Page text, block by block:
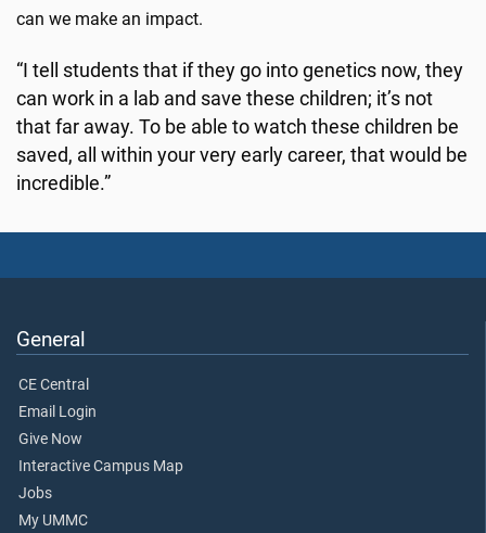
can we make an impact.
“I tell students that if they go into genetics now, they
can work in a lab and save these children; it’s not
that far away. To be able to watch these children be
saved, all within your very early career, that would be
incredible.”
General
CE Central
Email Login
Give Now
Interactive Campus Map
Jobs
My UMMC